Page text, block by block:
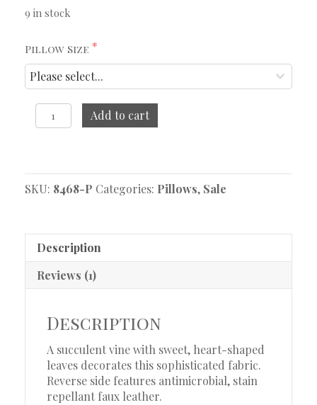
9 in stock
Pillow Size
Thea
Pillow
Add to cart
price
was:
price
is:
SKU: 8468-P Categories: Pillows, Sale
Description
Reviews (1)
Description
A succulent vine with sweet, heart-shaped
leaves decorates this sophisticated fabric.
Reverse side features antimicrobial, stain
repellant faux leather.